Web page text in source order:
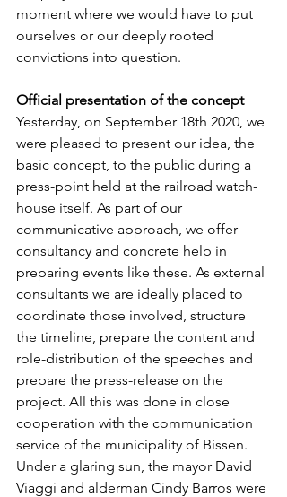
moment where we would have to put
ourselves or our deeply rooted
convictions into question.
Official presentation of the concept
Yesterday, on September 18th 2020, we
were pleased to present our idea, the
basic concept, to the public during a
press-point held at the railroad watch-
house itself. As part of our
communicative approach, we offer
consultancy and concrete help in
preparing events like these. As external
consultants we are ideally placed to
coordinate those involved, structure
the timeline, prepare the content and
role-distribution of the speeches and
prepare the press-release on the
project. All this was done in close
cooperation with the communication
service of the municipality of Bissen.
Under a glaring sun, the mayor David
Viaggi and alderman Cindy Barros were